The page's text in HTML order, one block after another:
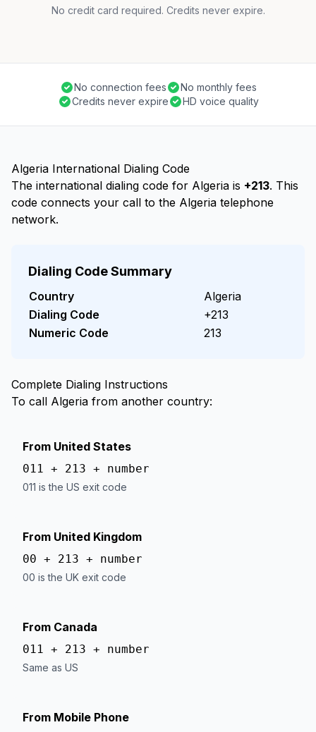
No credit card required. Credits never expire.
No connection fees
No monthly fees
Credits never expire
HD voice quality
Algeria International Dialing Code
The international dialing code for Algeria is +213. This
code connects your call to the Algeria telephone
network.
Dialing Code Summary
Country
Algeria
Dialing Code
+213
Numeric Code
213
Complete Dialing Instructions
To call Algeria from another country:
From United States
011 + 213 + number
011 is the US exit code
From United Kingdom
00 + 213 + number
00 is the UK exit code
From Canada
011 + 213 + number
Same as US
From Mobile Phone